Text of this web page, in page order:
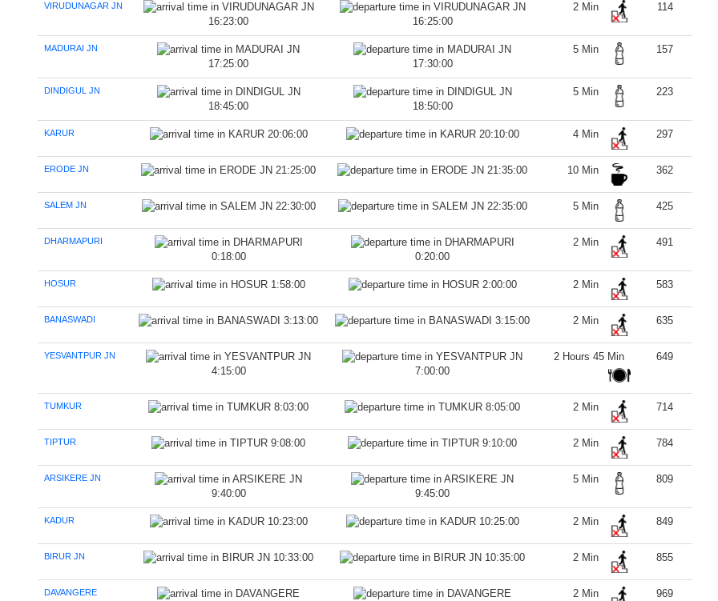
VIRUDUNAGAR JN
16:23:00 16:25:00
2 Min 114
MADURAI JN
17:25:00 17:30:00
5 Min 157
DINDIGUL JN
18:45:00 18:50:00
5 Min 223
KARUR 20:06:00 20:10:00 4 Min 297
ERODE JN 21:25:00 21:35:00 10 Min 362
SALEM JN 22:30:00 22:35:00 5 Min 425
DHARMAPURI
0:18:00 0:20:00
2 Min 491
HOSUR 1:58:00 2:00:00 2 Min 583
BANASWADI 3:13:00 3:15:00 2 Min 635
YESVANTPUR JN
4:15:00 7:00:00
2 Hours 45 Min 649
TUMKUR 8:03:00 8:05:00 2 Min 714
TIPTUR 9:08:00 9:10:00 2 Min 784
ARSIKERE JN
9:40:00 9:45:00
5 Min 809
KADUR 10:23:00 10:25:00 2 Min 849
BIRUR JN 10:33:00 10:35:00 2 Min 855
DAVANGERE 2 Min 969